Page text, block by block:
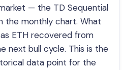
— the TD Sequential
the monthly chart. What
as ETH recovered from
next bull cycle. This is the
data point for the